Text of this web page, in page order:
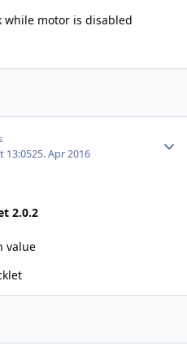
while motor is disabled
13:0525. Apr 2016
2.0.2
value